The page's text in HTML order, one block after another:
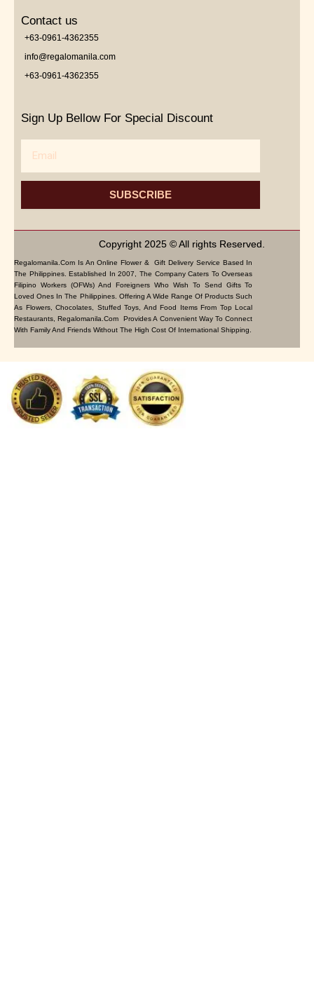
Contact us
+63-0961-4362355
info@regalomanila.com
+63-0961-4362355
Sign Up Bellow For Special Discount
SUBSCRIBE
Copyright 2025 © All rights Reserved.
Regalomanila.com Is An Online Flower & Gift Delivery Service Based In
The Philippines. Established In 2007, The Company Caters To Overseas
Filipino Workers (OFWs) And Foreigners Who Wish To Send Gifts To
Loved Ones In The Philippines. Offering A Wide Range Of Products Such
As Flowers, Chocolates, Stuffed Toys, And Food Items From Top Local
Restaurants, Regalomanila.com Provides A Convenient Way To Connect
With Family And Friends Without The High Cost Of International Shipping.